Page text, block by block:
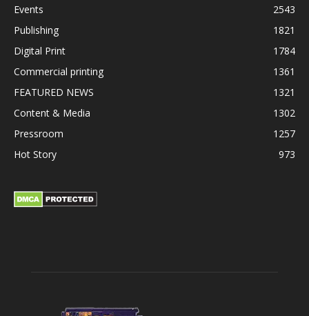
Events
2543
Publishing
1821
Digital Print
1784
Commercial printing
1361
FEATURED NEWS
1321
Content & Media
1302
Pressroom
1257
Hot Story
973